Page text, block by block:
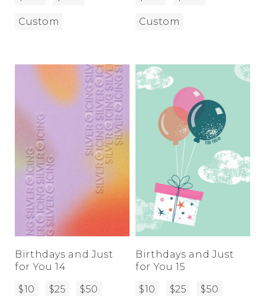
Custom Custom
Birthdays and Just
for You 14
$10
$25 $50
Birthdays and Just
for You 15
$10
$25 $50